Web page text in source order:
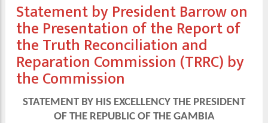
Statement by President Barrow on
the Presentation of the Report of
the Truth Reconciliation and
Reparation Commission (TRRC) by
the Commission
STATEMENT BY HIS EXCELLENCY THE PRESIDENT
OF THE REPUBLIC OF THE GAMBIA